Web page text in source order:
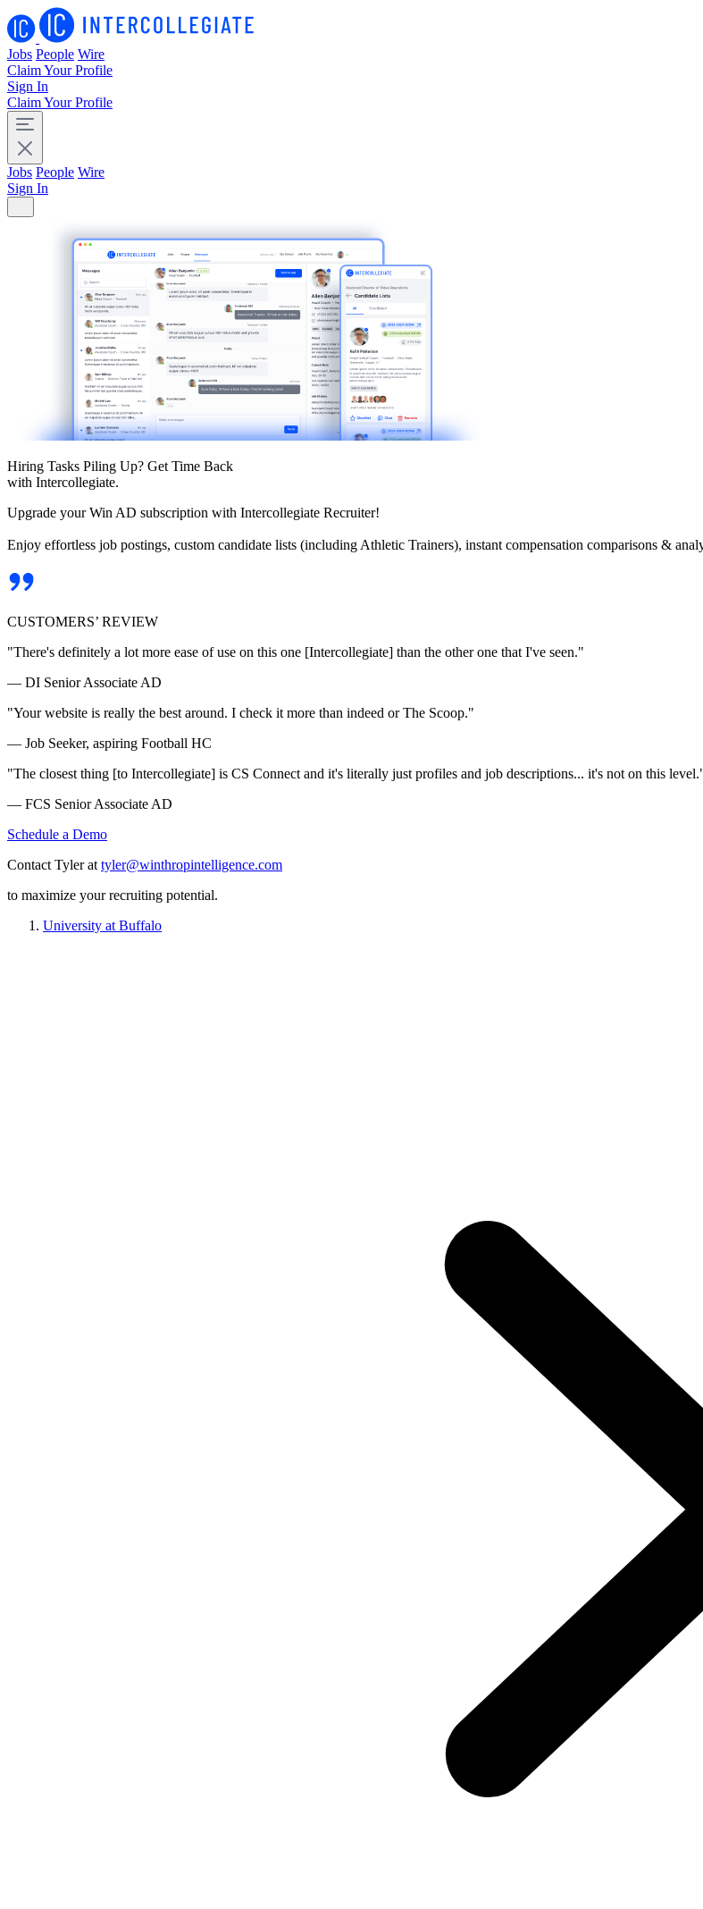
Jobs People Wire
Claim Your Profile
Sign In
Claim Your Profile
Jobs People Wire
Sign In
Hiring Tasks Piling Up? Get Time Back
with Intercollegiate.
Upgrade your Win AD subscription with Intercollegiate Recruiter!
Enjoy effortless job postings, custom candidate lists (including Athletic Trainers), instant compensation comparisons &
CUSTOMERS’ REVIEW
"There's definitely a lot more ease of use on this one [Intercollegiate] than the other one that I've seen."
— DI Senior Associate AD
"Your website is really the best around. I check it more than indeed or The Scoop."
— Job Seeker, aspiring Football HC
"The closest thing [to Intercollegiate] is CS Connect and it's literally just profiles and job descriptions... it's not on this
— FCS Senior Associate AD
Schedule a Demo
Contact Tyler at tyler@winthropintelligence.com
to maximize your recruiting potential.
University at Buffalo